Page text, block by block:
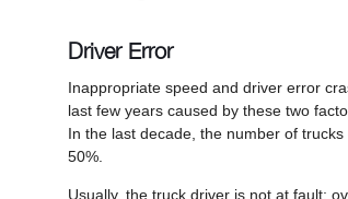
Driver Error
Inappropriate speed and driver error
last few years caused by these two
In the last decade, the number of
50%.
Usually, the truck driver is not at fault;